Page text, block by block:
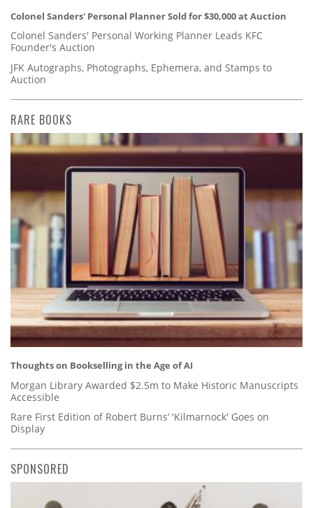
Colonel Sanders' Personal Planner Sold for $30,000 at Auction
Colonel Sanders' Personal Working Planner Leads KFC
Founder's Auction
JFK Autographs, Photographs, Ephemera, and Stamps to
Auction
RARE BOOKS
Thoughts on Bookselling in the Age of AI
Morgan Library Awarded $2.5m to Make Historic Manuscripts
Accessible
Rare First Edition of Robert Burns’ 'Kilmarnock' Goes on
Display
SPONSORED